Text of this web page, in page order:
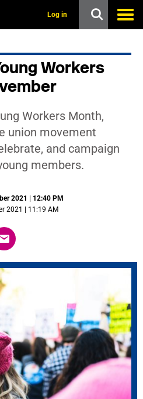
Log in
Workers
Workers Month,
union movement
and campaign
members.
2021 | 12:40 PM
2021 | 11:19 AM